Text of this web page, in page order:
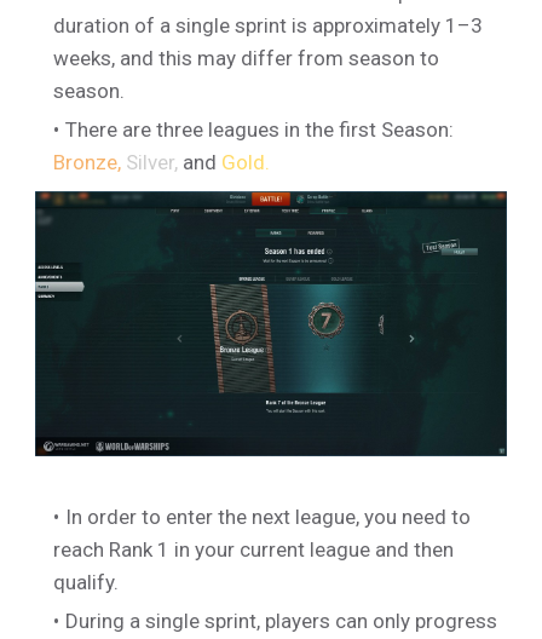
duration of a single sprint is approximately 1–3
weeks, and this may differ from season to
season.
There are three leagues in the first Season:
Bronze, Silver, and Gold.
In order to enter the next league, you need to
reach Rank 1 in your current league and then
qualify.
During a single sprint, players can only progress